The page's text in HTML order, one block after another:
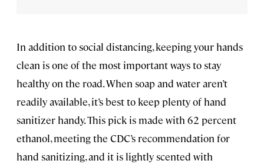
In addition to social distancing, keeping your hands
clean is one of the most important ways to stay
healthy on the road. When soap and water aren’t
readily available, it’s best to keep plenty of hand
sanitizer handy. This pick is made with 62 percent
ethanol, meeting the CDC’s recommendation for
hand sanitizing, and it is lightly scented with